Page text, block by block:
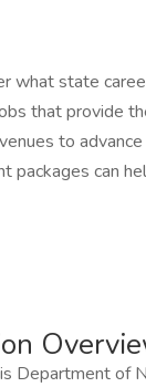
what state
that provide
to
packages can
Department of